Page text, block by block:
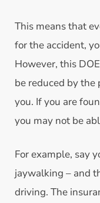
This means that
for the accident,
However, this
be reduced by
you. If you are
you may not be
For example, say
jaywalking – and
driving. The